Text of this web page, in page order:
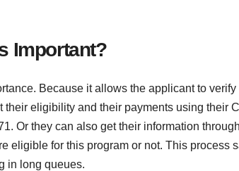
Important?
Because it allows the applicant to
eligibility and their payments using their
Or they can also get their information
eligible for this program or not. This process
in long queues.